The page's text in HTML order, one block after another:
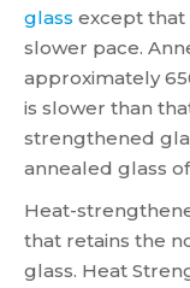
glass except that
slower pace.
approximately
is slower than
strengthened
annealed glass
Heat-
that retains the
glass. Heat